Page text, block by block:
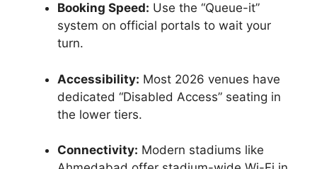
Booking Speed: Use the “Queue-it”
system on official portals to wait your
turn.
Accessibility: Most 2026 venues have
dedicated “Disabled Access” seating in
the lower tiers.
Connectivity: Modern stadiums like